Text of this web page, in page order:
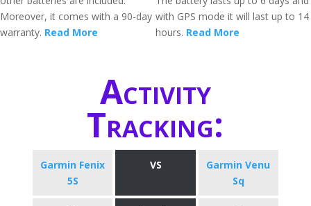
Moreover, it comes with a 90-day
warranty. Read More
with GPS mode it will last up to 14
hours. Read More
Activity
Tracking:
Garmin Fenix
5S
VS
Garmin Venu
Sq